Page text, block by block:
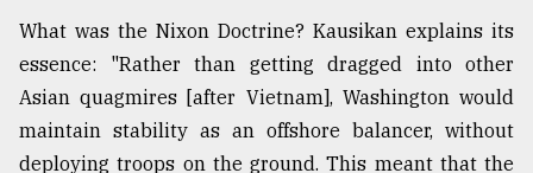
models
July
27,
2018
What was the Nixon Doctrine? Kausikan explains its
essence: "Rather than getting dragged into other
Asian quagmires [after Vietnam], Washington would
maintain stability as an offshore balancer, without
deploying troops on the ground. This meant that the